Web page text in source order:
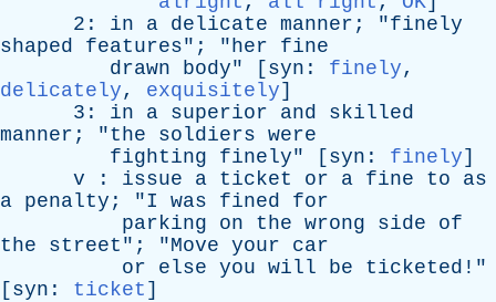
2: in a delicate manner ; "finely
shaped
features"; "her
fine
drawn
body" [ syn : finely,
delicately, exquisitely]
3: in a superior and
skilled
manner ; "the soldiers were
fighting
finely" [ syn : finely]
v : issue a ticket or a fine to
as
a penalty ; "I was fined
for
parking
on the wrong side
of
the
street "; "Move your
car
or
else you will be ticketed !"
[ syn : ticket ]